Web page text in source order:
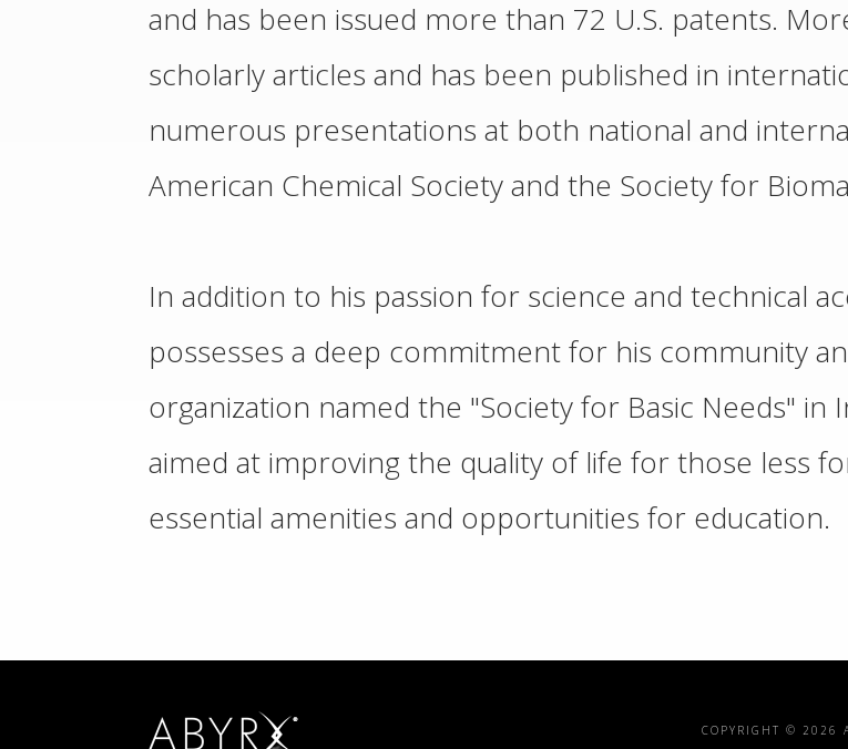
and has been issued more than 72 U.S. patents.
scholarly articles and has been published in
numerous presentations at both national and
American Chemical Society and the Society for
In addition to his passion for science and technical
possesses a deep commitment for his community
organization named the "Society for Basic Needs" in
aimed at improving the quality of life for those less
essential amenities and opportunities for education.
COPYRIGHT © 2026